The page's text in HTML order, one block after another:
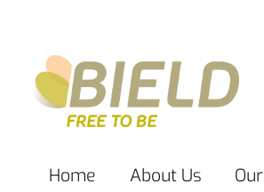
Home About Us Our